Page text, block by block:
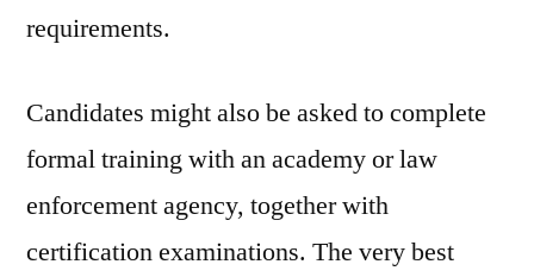
requirements.
Candidates might also be asked to complete
formal training with an academy or law
enforcement agency, together with
certification examinations. The very best